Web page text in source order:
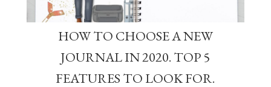
HOW TO CHOOSE A NEW
JOURNAL IN 2020. TOP 5
FEATURES TO LOOK FOR.